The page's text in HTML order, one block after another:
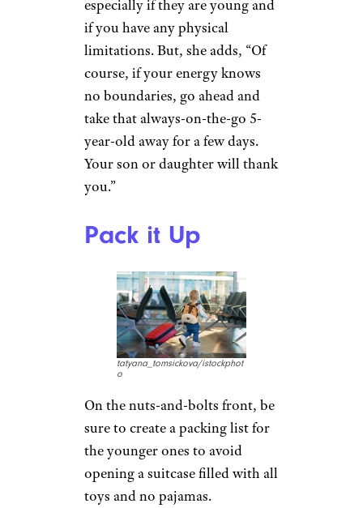
suggests.
Related:
Amazing Family Vacation
Rentals That Are Tricked Out for
Kids
Sign up for our newsletter
Subscribe to Cheapism and get
Know Thyself
kate_sept2004/istockphoto
Do not get swept up in the